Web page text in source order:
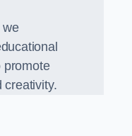
we
promote
creativity.